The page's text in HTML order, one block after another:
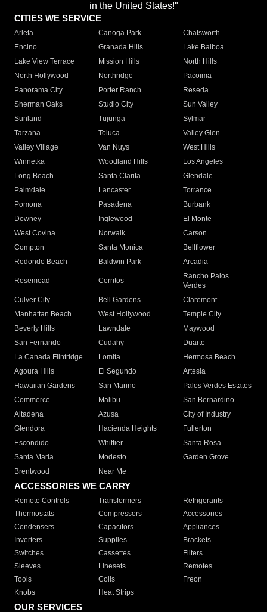
in the United States!"
CITIES WE SERVICE
Arleta Canoga Park
Chatsworth
Encino
Granada Hills
Lake Balboa
Lake View Terrace
Mission Hills
North Hills
North Hollywood
Northridge
Pacoima
Panorama City
Porter Ranch
Reseda
Sherman Oaks
Studio City
Sun Valley
Sunland
Tujunga
Sylmar
Tarzana
Toluca
Valley Glen
Valley Village
Van Nuys
West Hills
Winnetka
Woodland Hills
Los Angeles
Long Beach
Santa Clarita
Glendale
Palmdale
Lancaster
Torrance
Pomona
Pasadena
Burbank
Downey
Inglewood
El Monte
West Covina
Norwalk
Carson
Compton
Santa Monica
Bellflower
Redondo Beach
Baldwin Park Arcadia
Rosemead Cerritos
Rancho Palos
Verdes
Culver City
Bell Gardens
Claremont
Manhattan Beach
West Hollywood
Temple City
Beverly Hills
Lawndale
Maywood
San Fernando
Cudahy
Duarte
La Canada Flintridge
Lomita
Hermosa Beach
Agoura Hills
El Segundo
Artesia
Hawaiian Gardens
San Marino
Palos Verdes Estates
Commerce
Malibu
San Bernardino
Altadena
Azusa
City of Industry
Glendora
Hacienda Heights
Fullerton
Escondido
Whittier
Santa Rosa
Santa Maria
Modesto
Garden Grove
Brentwood
Near Me
ACCESSORIES WE CARRY
Remote Controls Transformers
Refrigerants
Thermostats
Compressors
Accessories
Condensers
Capacitors
Appliances
Inverters
Supplies
Brackets
Switches
Cassettes
Filters
Sleeves
Linesets
Remotes
Tools
Coils
Freon
Knobs
Heat Strips
OUR SERVICES